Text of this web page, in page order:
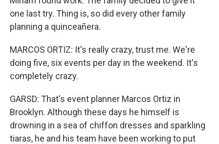
one last try. Thing is, so did every other family
planning a quinceañera.
MARCOS ORTIZ: It's really crazy, trust me. We're
doing five, six events per day in the weekend. It's
completely crazy.
GARSD: That's event planner Marcos Ortiz in
Brooklyn. Although these days he himself is
drowning in a sea of chiffon dresses and sparkling
tiaras, he and his team have been working to put